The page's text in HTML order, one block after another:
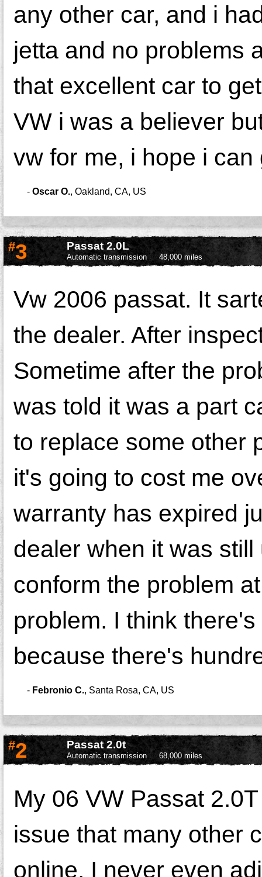
any other car, and i
jetta and no problems
that excellent car to
VW i was a believer
vw for me, i hope i
- Oscar O., Oakland, CA, US
#3 Passat 2.0L
Automatic transmission 48,000 miles
Vw 2006 passat. It
the dealer. After
Sometime after the
was told it was a part
to replace some other
it's going to cost me
warranty has expired
dealer when it was
conform the problem
problem. I think
because there's
- Febronio C., Santa Rosa, CA, US
#2 Passat 2.0t
Automatic transmission 68,000 miles
My 06 VW Passat
issue that many other
online. I never even